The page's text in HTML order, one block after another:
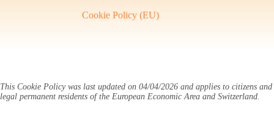
Cookie Policy (EU)
This Cookie Policy was last updated on 04/04/2026 and applies to citizens and
legal permanent residents of the European Economic Area and Switzerland.